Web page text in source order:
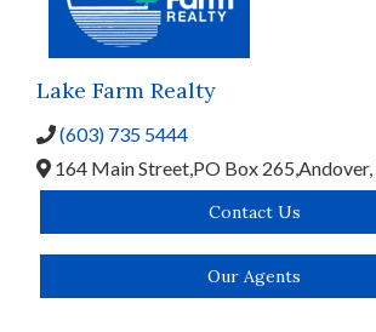
Lake Farm Realty
(603) 735 5444
164 Main Street,PO Box 265,Andover,
Contact Us
Our Agents